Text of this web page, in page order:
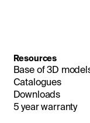
Resources
Base of 3D
Catalogues
Downloads
5 year warranty